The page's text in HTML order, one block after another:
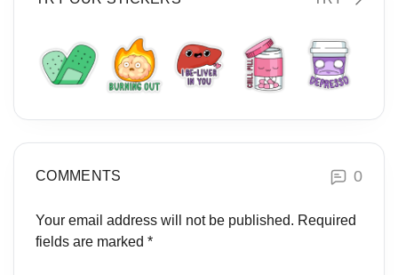
COMMENTS 0
Your email address will not be published. Required
fields are marked *